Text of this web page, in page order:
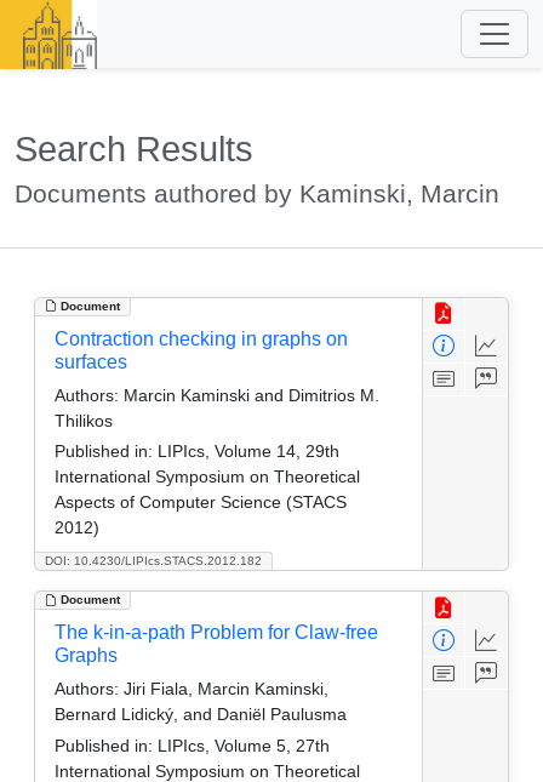
Search Results
Documents authored by Kaminski, Marcin
Document
DOI: 10.4230/LIPIcs.STACS.2012.182
Contraction checking in graphs on
surfaces
Authors: Marcin Kaminski and Dimitrios M.
Thilikos
Published in: LIPIcs, Volume 14, 29th
International Symposium on Theoretical
Aspects of Computer Science (STACS
2012)
Document
The k-in-a-path Problem for Claw-free
Graphs
Authors: Jiri Fiala, Marcin Kaminski,
Bernard Lidický, and Daniël Paulusma
Published in: LIPIcs, Volume 5, 27th
International Symposium on Theoretical